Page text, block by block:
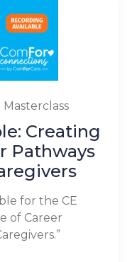
Masterclass
Creating
Pathways
for the CE
of Career